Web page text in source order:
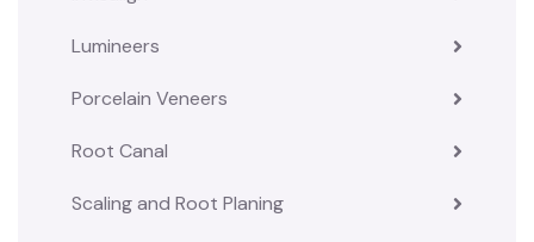
Lumineers
Porcelain Veneers
Root Canal
Scaling and Root Planing